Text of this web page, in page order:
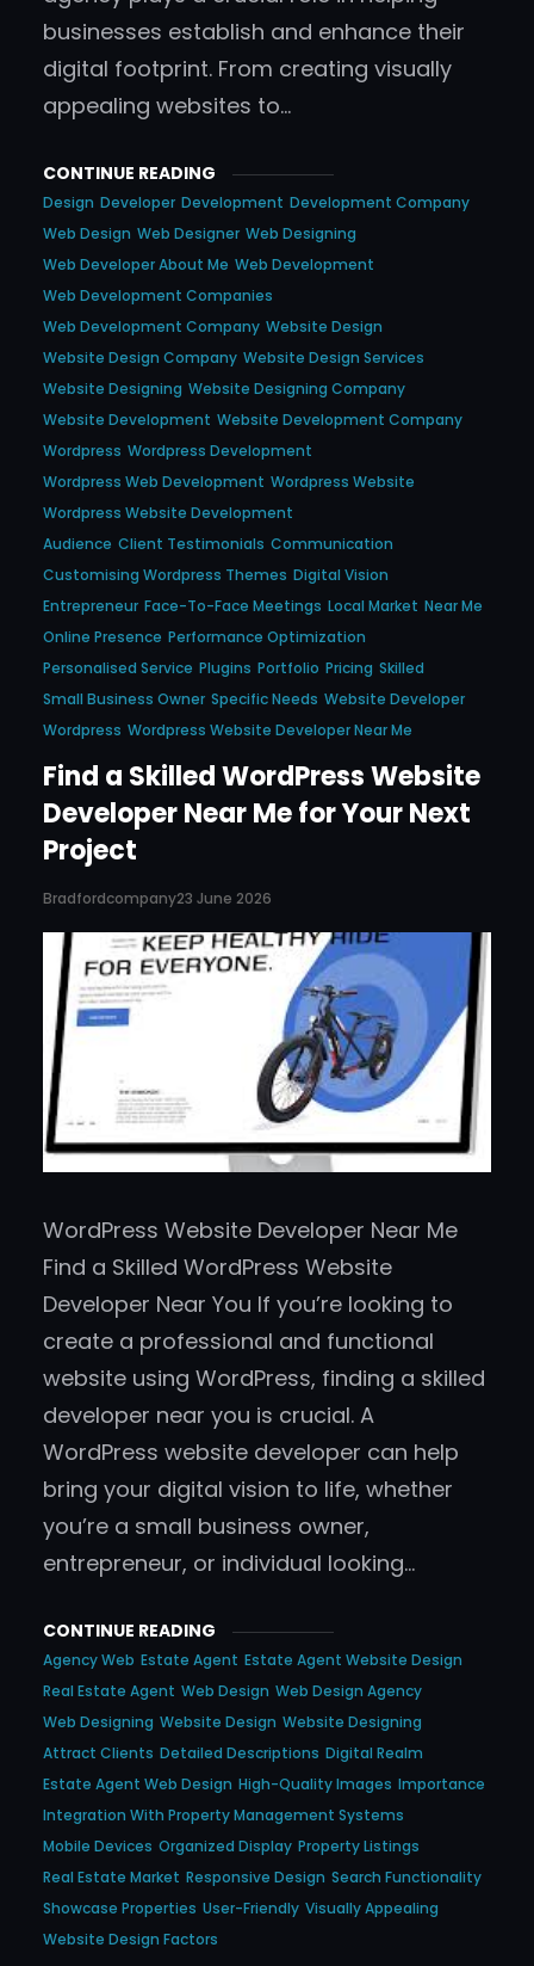
businesses establish and enhance their
digital footprint. From creating visually
appealing websites to…
CONTINUE READING
Design Developer Development Development Company
Web Design Web Designer Web Designing
Web Developer About Me Web Development
Web Development Companies
Web Development Company Website Design
Website Design Company Website Design Services
Website Designing Website Designing Company
Website Development Website Development Company
Wordpress Wordpress Development
Wordpress Web Development Wordpress Website
Wordpress Website Development
Audience Client Testimonials Communication
Customising Wordpress Themes Digital Vision
Entrepreneur Face-To-Face Meetings Local Market Near Me
Online Presence Performance Optimization
Personalised Service Plugins Portfolio Pricing Skilled
Small Business Owner Specific Needs Website Developer
Wordpress Wordpress Website Developer Near Me
Find a Skilled WordPress Website
Developer Near Me for Your Next
Project
Bradfordcompany23 June 2026
WordPress Website Developer Near Me
Find a Skilled WordPress Website
Developer Near You If you’re looking to
create a professional and functional
website using WordPress, finding a skilled
developer near you is crucial. A
WordPress website developer can help
bring your digital vision to life, whether
you’re a small business owner,
entrepreneur, or individual looking…
CONTINUE READING
Agency Web Estate Agent Estate Agent Website Design
Real Estate Agent Web Design Web Design Agency
Web Designing Website Design Website Designing
Attract Clients Detailed Descriptions Digital Realm
Estate Agent Web Design High-Quality Images Importance
Integration With Property Management Systems
Mobile Devices Organized Display Property Listings
Real Estate Market Responsive Design Search Functionality
Showcase Properties User-Friendly Visually Appealing
Website Design Factors